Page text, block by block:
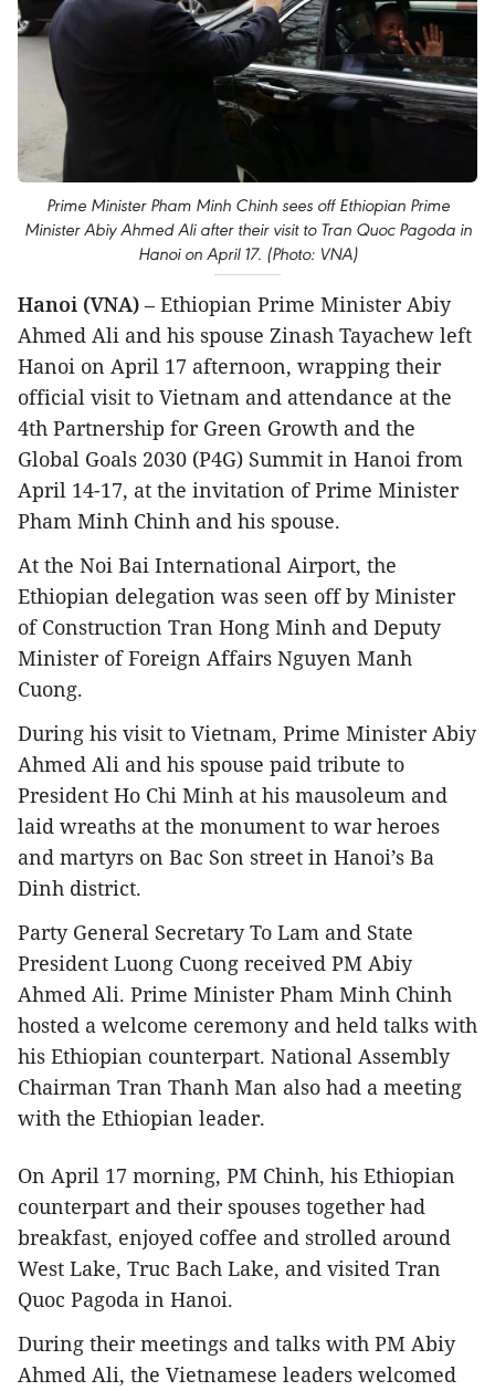
Prime Minister Pham Minh Chinh sees off Ethiopian Prime
Minister Abiy Ahmed Ali after their visit to Tran Quoc Pagoda in
Hanoi on April 17. (Photo: VNA)
Hanoi (VNA) – Ethiopian Prime Minister Abiy
Ahmed Ali and his spouse Zinash Tayachew left
Hanoi on April 17 afternoon, wrapping their
official visit to Vietnam and attendance at the
4th Partnership for Green Growth and the
Global Goals 2030 (P4G) Summit in Hanoi from
April 14-17, at the invitation of Prime Minister
Pham Minh Chinh and his spouse.
At the Noi Bai International Airport, the
Ethiopian delegation was seen off by Minister
of Construction Tran Hong Minh and Deputy
Minister of Foreign Affairs Nguyen Manh
Cuong.
During his visit to Vietnam, Prime Minister Abiy
Ahmed Ali and his spouse paid tribute to
President Ho Chi Minh at his mausoleum and
laid wreaths at the monument to war heroes
and martyrs on Bac Son street in Hanoi’s Ba
Dinh district.
Party General Secretary To Lam and State
President Luong Cuong received PM Abiy
Ahmed Ali. Prime Minister Pham Minh Chinh
hosted a welcome ceremony and held talks with
his Ethiopian counterpart. National Assembly
Chairman Tran Thanh Man also had a meeting
with the Ethiopian leader.
On April 17 morning, PM Chinh, his Ethiopian
counterpart and their spouses together had
breakfast, enjoyed coffee and strolled around
West Lake, Truc Bach Lake, and visited Tran
Quoc Pagoda in Hanoi.
During their meetings and talks with PM Abiy
Ahmed Ali, the Vietnamese leaders welcomed